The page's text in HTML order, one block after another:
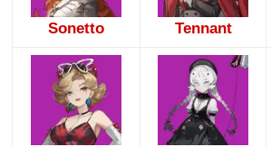
Sonetto Tennant